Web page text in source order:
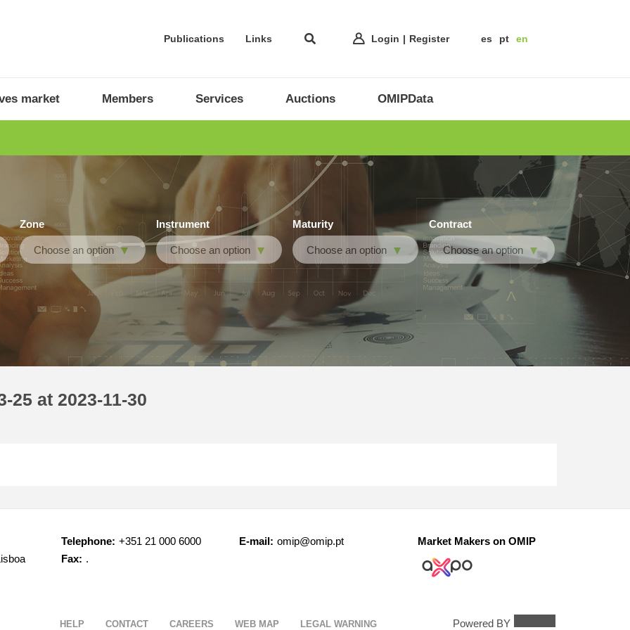
Publications Links Login Register es pt en
market Members Services Auctions OMIPData
Zone
Choose an option
Instrument
Choose an option
Maturity
Choose an option
Contract
Choose an option
25 at 2023-11-30
Telephone: +351 21 000 6000
Fax: .
E-mail: omip@omip.pt Market Makers on OMIP
HELP CONTACT CAREERS WEB MAP LEGAL WARNING Powered BY